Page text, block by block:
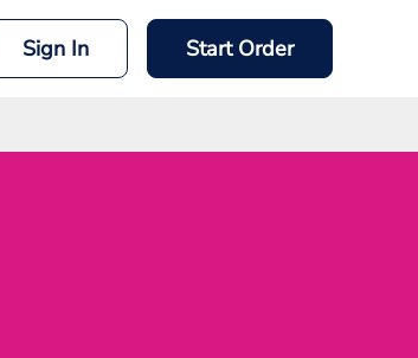
Sign In Start Order